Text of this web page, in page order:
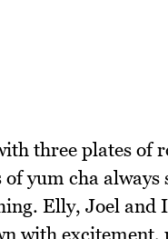
three plates of
yum cha
Elly, Joel
with